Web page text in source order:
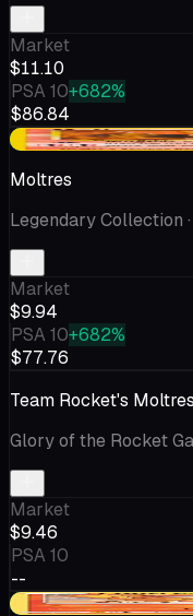
Market
$11.10
PSA 10+682%
$86.84
+$0.25
Moltres
Legendary Collection
Market
$9.94
PSA 10+682%
$77.76
Team Rocket's
Glory of the Rocket
Market
$9.46
PSA 10
--
+$0.18